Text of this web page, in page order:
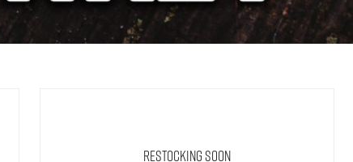
Restocking Soon